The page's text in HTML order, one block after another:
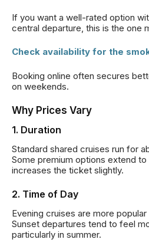
If you want a well-rated option
central departure, this is the one
Check availability for the
Booking online often secures
on weekends.
Why Prices Vary
1. Duration
Standard shared cruises run for
Some premium options extend
increases the ticket slightly.
2. Time of Day
Evening cruises are more
Sunset departures tend to feel
particularly in summer.